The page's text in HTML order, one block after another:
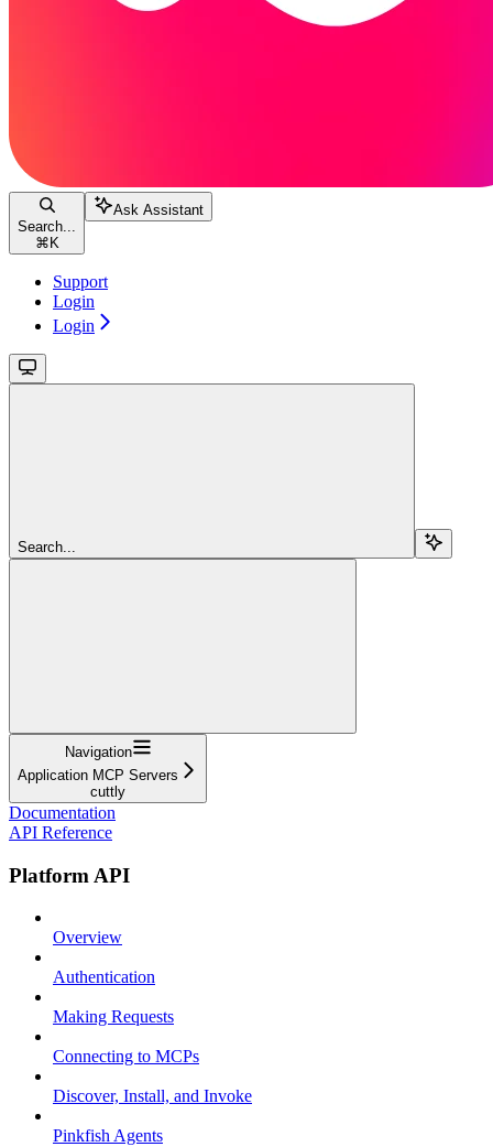
Search...
⌘ K
Ask Assistant
Support
Login
Login
Search...
Navigation
Application MCP Servers
cuttly
Documentation
API Reference
Platform API
Overview
Authentication
Making Requests
Connecting to MCPs
Discover, Install, and Invoke
Pinkfish Agents